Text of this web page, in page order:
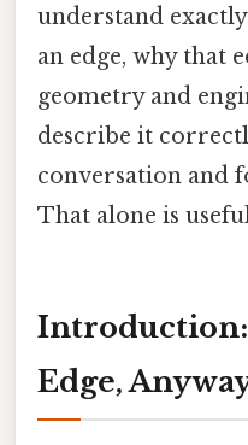
understand exactly
an edge, why that
geometry and
describe it
conversation and
That alone is
Introduction:
Edge,